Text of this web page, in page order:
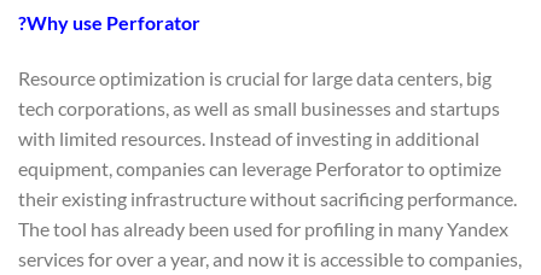
Why use Perforator?
Resource optimization is crucial for large data centers, big
tech corporations, as well as small businesses and startups
with limited resources. Instead of investing in additional
equipment, companies can leverage Perforator to optimize
their existing infrastructure without sacrificing performance.
The tool has already been used for profiling in many Yandex
services for over a year, and now it is accessible to companies,